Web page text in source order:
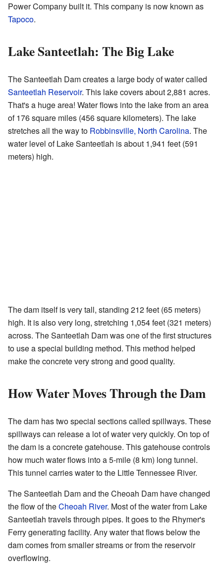
Power Company built it. This company is now known as
Tapoco.
Lake Santeetlah: The Big Lake
The Santeetlah Dam creates a large body of water called
Santeetlah Reservoir. This lake covers about 2,881 acres.
That's a huge area! Water flows into the lake from an area
of 176 square miles (456 square kilometers). The lake
stretches all the way to Robbinsville, North Carolina. The
water level of Lake Santeetlah is about 1,941 feet (591
meters) high.
The dam itself is very tall, standing 212 feet (65 meters)
high. It is also very long, stretching 1,054 feet (321 meters)
across. The Santeetlah Dam was one of the first structures
to use a special building method. This method helped
make the concrete very strong and good quality.
How Water Moves Through the Dam
The dam has two special sections called spillways. These
spillways can release a lot of water very quickly. On top of
the dam is a concrete gatehouse. This gatehouse controls
how much water flows into a 5-mile (8 km) long tunnel.
This tunnel carries water to the Little Tennessee River.
The Santeetlah Dam and the Cheoah Dam have changed
the flow of theCheoah River. Most of the water from Lake
Santeetlah travels through pipes. It goes to the Rhymer's
Ferry generating facility. Any water that flows below the
dam comes from smaller streams or from the reservoir
overflowing.